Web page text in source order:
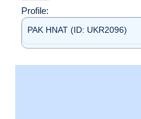
Profile:
PAK HNAT (ID: UKR2096)